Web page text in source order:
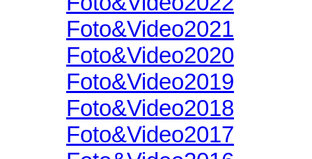
Foto&Video2021
Foto&Video2020
Foto&Video2019
Foto&Video2018
Foto&Video2017